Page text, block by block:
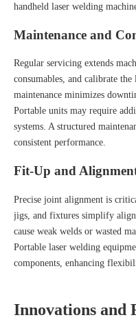
handheld laser welding
Maintenance and
Regular servicing extends
consumables, and calibrate
maintenance minimizes
Portable units may require
systems. A structured
consistent performance.
Fit-Up and
Precise joint alignment is
jigs, and fixtures simplify
cause weak welds or wasted
Portable laser welding
components, enhancing
Innovations and